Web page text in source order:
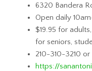
6320 Bandera
Open daily
$19.95 for
for seniors,
210-310-3210
https://